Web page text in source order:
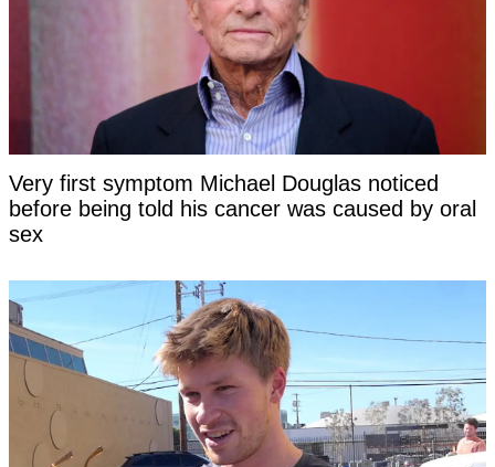
Very first symptom Michael Douglas noticed
before being told his cancer was caused by oral
sex